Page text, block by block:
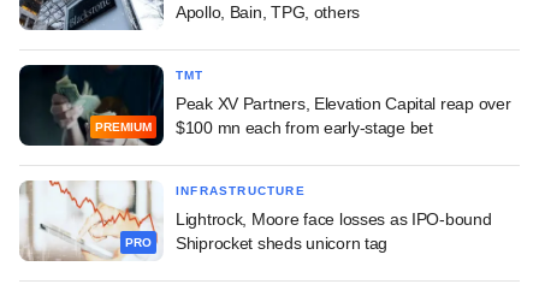
Apollo, Bain, TPG, others
PREMIUM
TMT
Peak XV Partners, Elevation Capital reap over
$100 mn each from early-stage bet
PRO
INFRASTRUCTURE
Lightrock, Moore face losses as IPO-bound
Shiprocket sheds unicorn tag